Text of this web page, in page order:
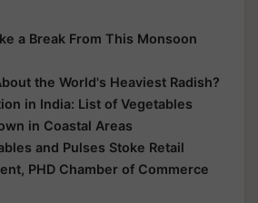
a Break From This Monsoon
the World's Heaviest Radish?
in India: List of Vegetables
in Coastal Areas
and Pulses Stoke Retail
PHD Chamber of Commerce